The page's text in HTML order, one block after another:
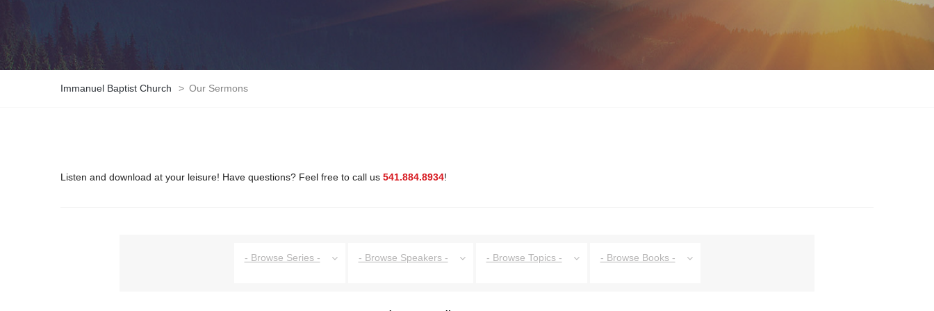
Immanuel Baptist Church > Our Sermons
Listen and download at your leisure! Have questions? Feel free to call us 541.884.8934!
- Browse Series - - Browse Speakers - - Browse Topics - - Browse Books -